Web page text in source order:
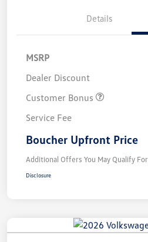
Details
MSRP
Dealer Discount
Customer Bonus
Service Fee
Boucher Upfront Price
Additional Offers You May Qualify For
Disclosure